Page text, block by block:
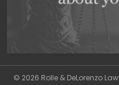
© 2026 Rolle & DeLorenzo